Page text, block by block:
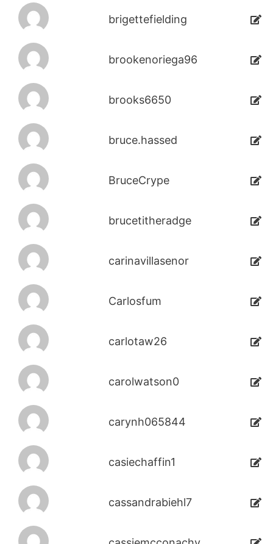
brigettefielding
brookenoriega96
brooks6650
bruce.hassed
BruceCrype
brucetitheradge
carinavillasenor
Carlosfum
carlotaw26
carolwatson0
carynh065844
casiechaffin1
cassandrabiehl7